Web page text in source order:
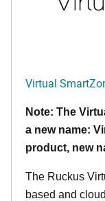
Virtual
Note: The
a new name:
product, new
The Ruckus
based and